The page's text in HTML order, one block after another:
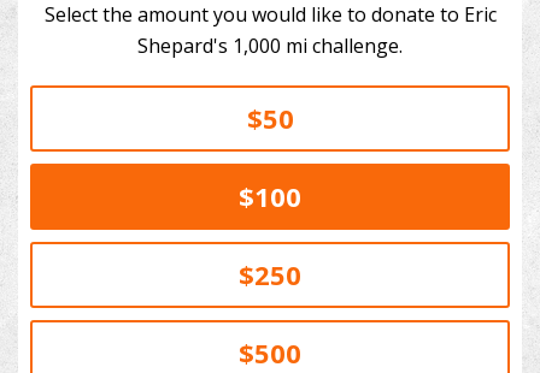
Select the amount you would like to donate to Eric
Shepard's 1,000 mi challenge.
$50
$100
$250
$500